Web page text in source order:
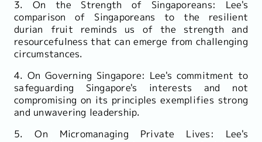
3. On the Strength of Singaporeans: Lee's
comparison of Singaporeans to the resilient
durian fruit reminds us of the strength and
resourcefulness that can emerge from challenging
circumstances.
4. On Governing Singapore: Lee's commitment to
safeguarding Singapore's interests and not
compromising on its principles exemplifies strong
and unwavering leadership.
5. On Micromanaging Private Lives: Lee's